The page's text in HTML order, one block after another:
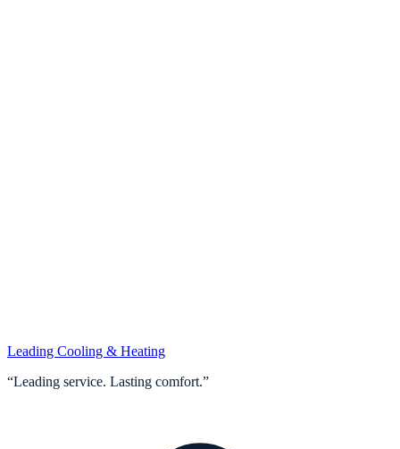
Leading Cooling & Heating
“Leading service. Lasting comfort.”